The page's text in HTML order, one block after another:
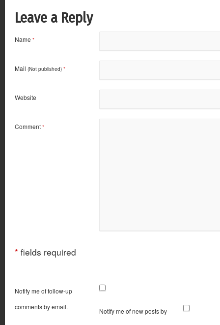
Leave a Reply
Name *
Mail (Not published) *
Website
Comment *
* fields required
Notify me of follow-up
comments by email.
Notify me of new posts by